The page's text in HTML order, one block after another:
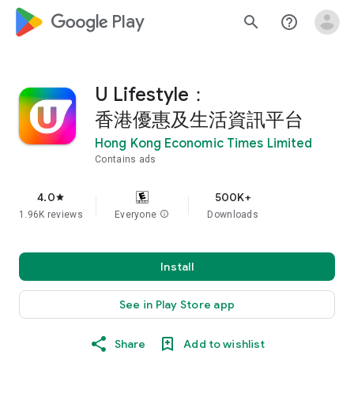
google_logo Play search help_outline
U Lifestyle：
香港優惠及生活資訊平台
Hong Kong Economic Times Limited
Contains ads
4.0star
1.96K reviews Everyone info
500K+
Downloads
Install
See in Play Store app
Share Add to wishlist